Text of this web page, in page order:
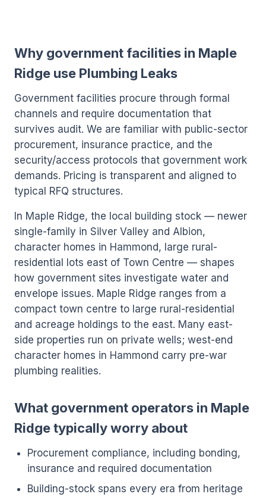
Why government facilities in Maple
Ridge use Plumbing Leaks
Government facilities procure through formal
channels and require documentation that
survives audit. We are familiar with public-sector
procurement, insurance practice, and the
security/access protocols that government work
demands. Pricing is transparent and aligned to
typical RFQ structures.
In Maple Ridge, the local building stock — newer
single-family in Silver Valley and Albion,
character homes in Hammond, large rural-
residential lots east of Town Centre — shapes
how government sites investigate water and
envelope issues. Maple Ridge ranges from a
compact town centre to large rural-residential
and acreage holdings to the east. Many east-
side properties run on private wells; west-end
character homes in Hammond carry pre-war
plumbing realities.
What government operators in Maple
Ridge typically worry about
Procurement compliance, including bonding,
insurance and required documentation
Building-stock spans every era from heritage